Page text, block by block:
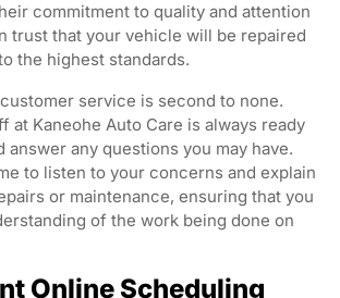
commitment to quality and attention
trust that your vehicle will be repaired
the highest standards.
service is second to none.
at Kaneohe Auto Care is always ready
answer any questions you may have.
to listen to your concerns and explain
or maintenance, ensuring that you
of the work being done on
Online Scheduling